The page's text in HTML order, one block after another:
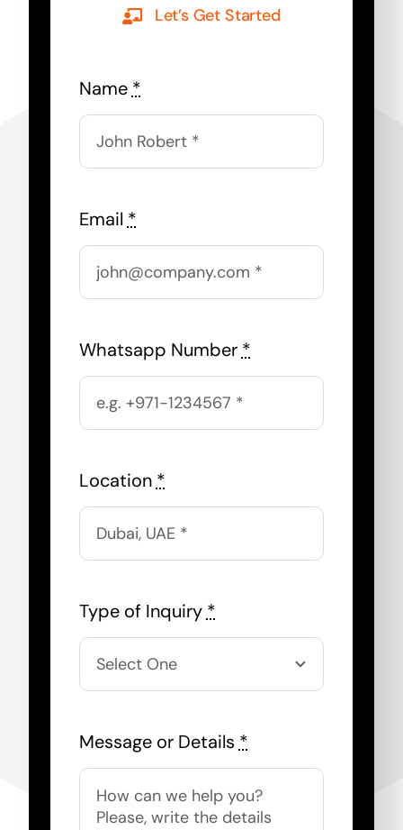
Let’s Get Started
Name *
Email *
Whatsapp Number *
Location *
Type of Inquiry *
Message or Details *